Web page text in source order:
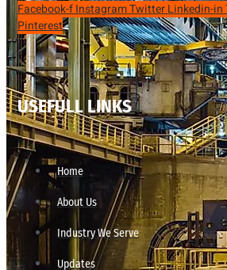
Facebook-fInstagramTwitterLinkedin-in
Pinterest
USEFULL LINKS
Home
About Us
Industry We Serve
Updates